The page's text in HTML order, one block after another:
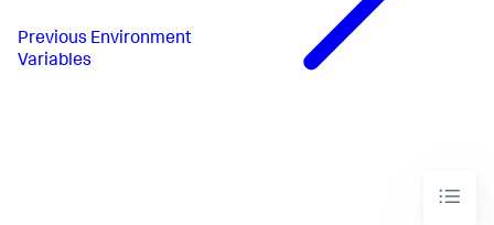
Previous Environment
Variables